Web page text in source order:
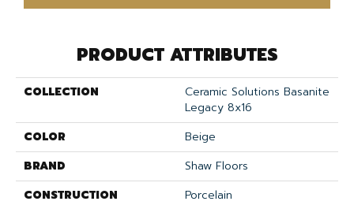
PRODUCT ATTRIBUTES
COLLECTION
Ceramic Solutions Basanite
Legacy 8x16
COLOR
Beige
BRAND
Shaw Floors
CONSTRUCTION
Porcelain